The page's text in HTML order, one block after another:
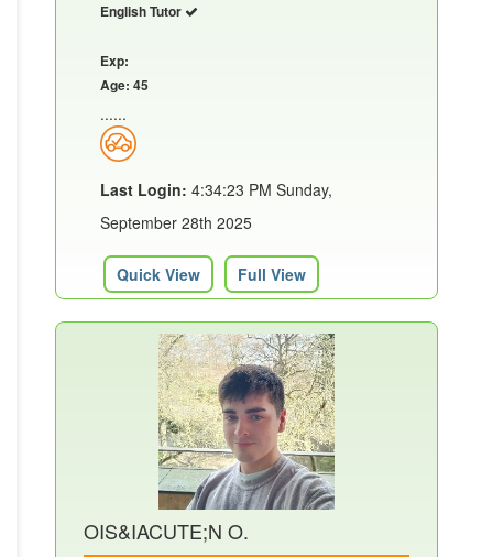
English Tutor
Exp:
Age: 45
......
Last Login: 4:34:23 PM Sunday,
September 28th 2025
Quick View Full View
OIS&IACUTE;N O.